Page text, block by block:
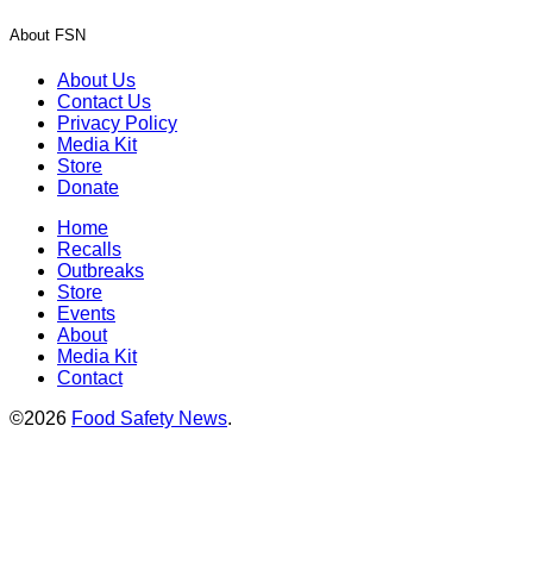
About FSN
About Us
Contact Us
Privacy Policy
Media Kit
Store
Donate
Home
Recalls
Outbreaks
Store
Events
About
Media Kit
Contact
©2026 Food Safety News.